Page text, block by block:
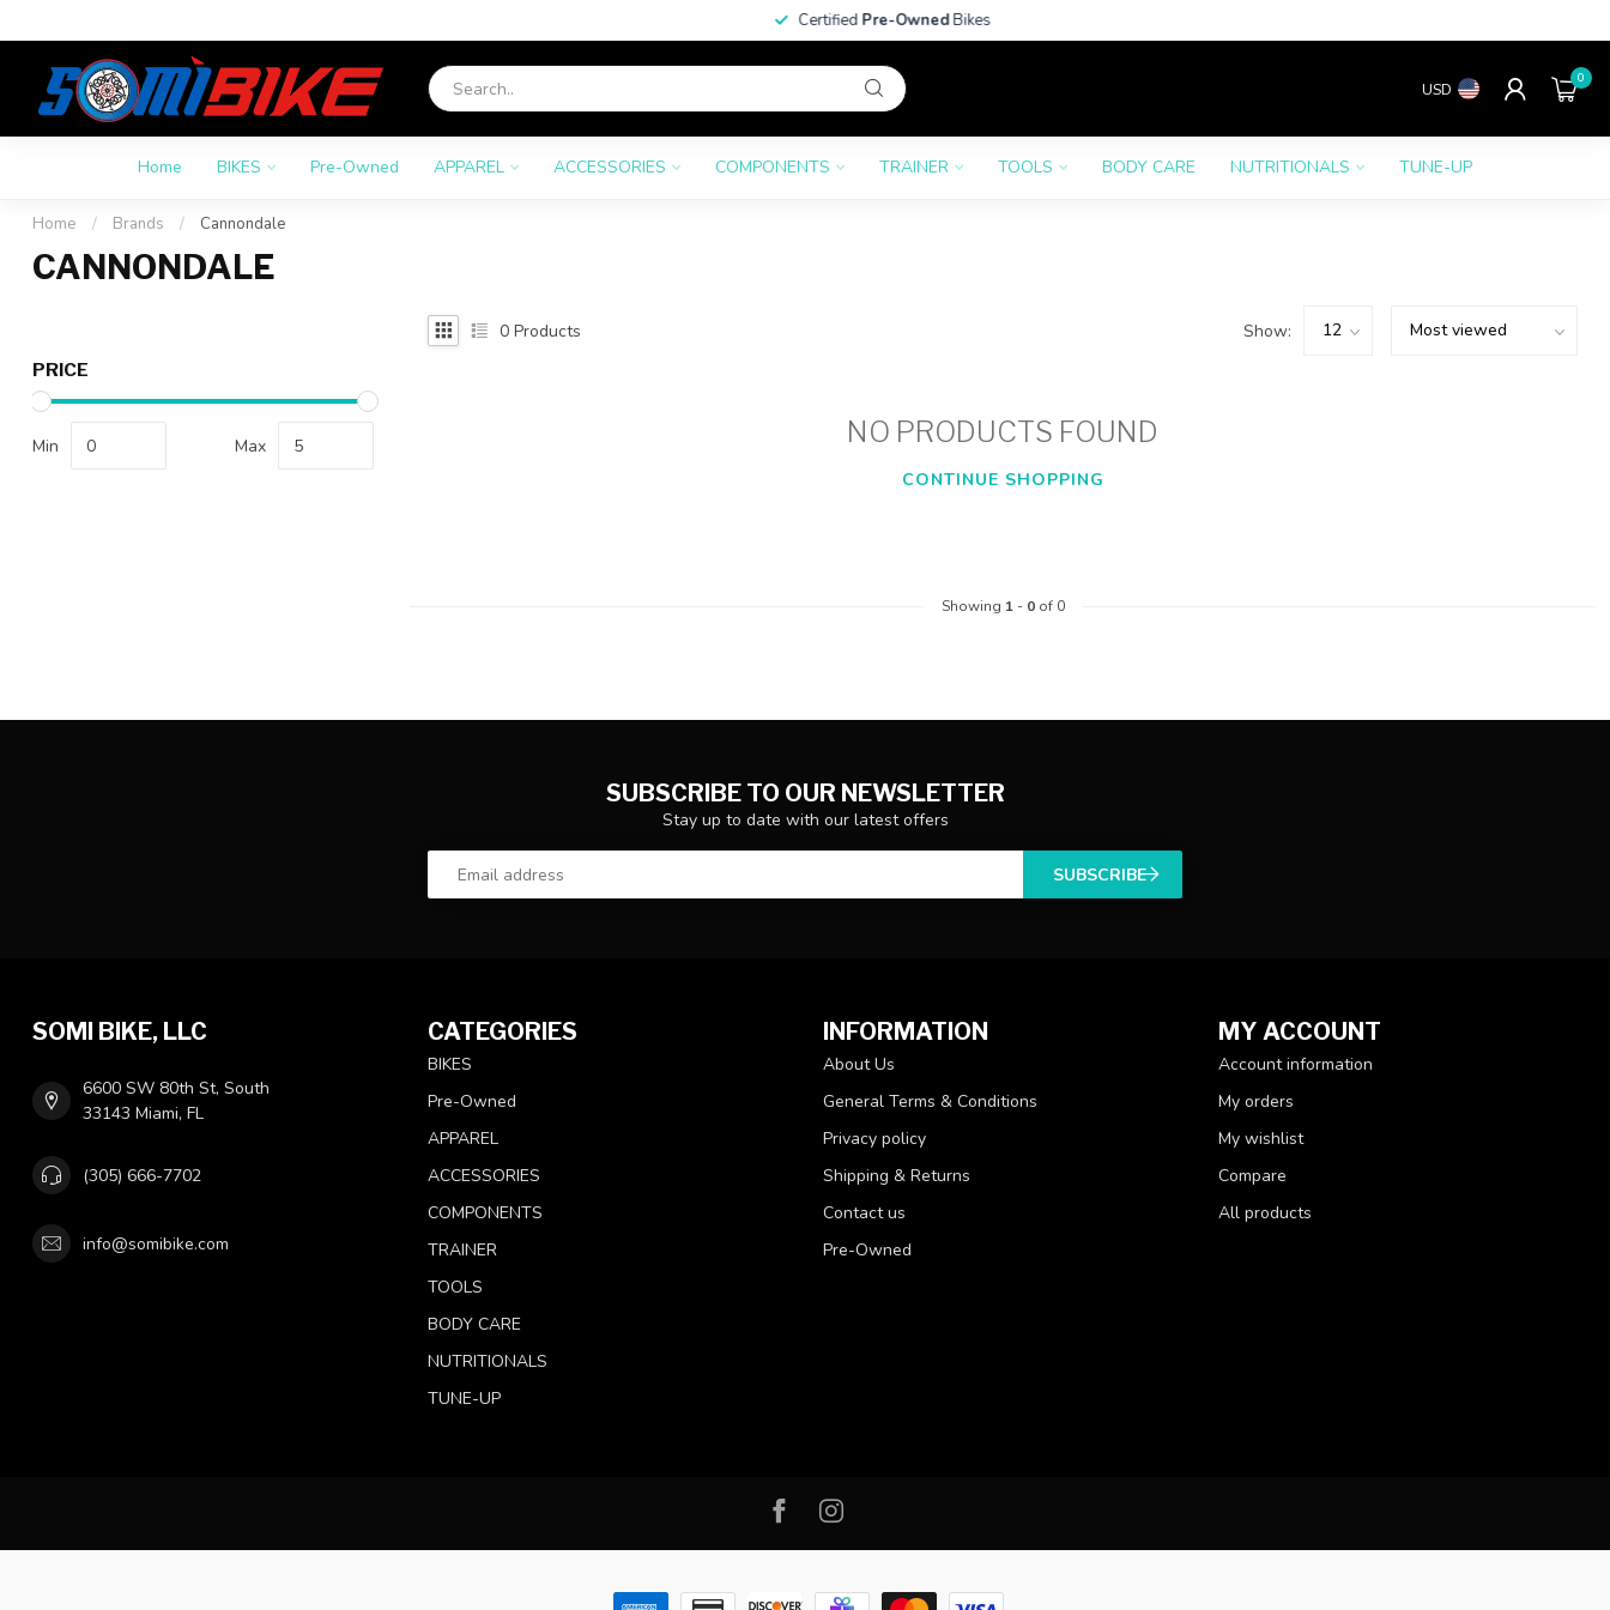
CertifiedPre-OwnedBikes
USD
0
Home BIKES Pre-Owned APPAREL ACCESSORIES COMPONENTS TRAINER TOOLS BODY CARE NUTRITIONALS TUNE-UP
Home / Brands / Cannondale
CANNONDALE
PRICE
Min Max
0 Products Show:
NO PRODUCTS FOUND
CONTINUE SHOPPING
Showing 1- 0of 0
SUBSCRIBE TO OUR NEWSLETTER
Stay up to date with our latest offers
SUBSCRIBE
SOMI BIKE, LLC
6600 SW 80th St, South
33143 Miami, FL
(305) 666-7702
info@somibike.com
CATEGORIES
BIKES
Pre-Owned
APPAREL
ACCESSORIES
COMPONENTS
TRAINER
TOOLS
BODY CARE
NUTRITIONALS
TUNE-UP
INFORMATION
About Us
General Terms & Conditions
Privacy policy
Shipping & Returns
Contact us
Pre-Owned
MY ACCOUNT
Account information
My orders
My wishlist
Compare
All products